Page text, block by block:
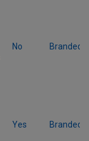
No Branded
Yes Branded